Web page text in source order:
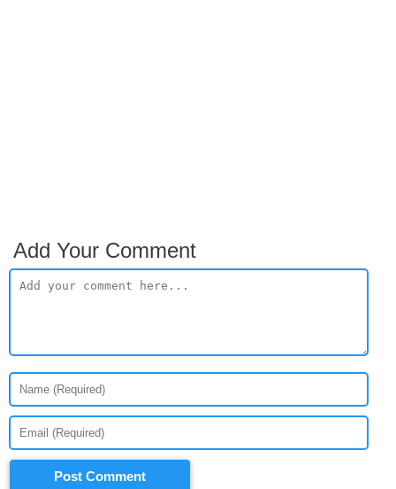
Add Your Comment
Post Comment